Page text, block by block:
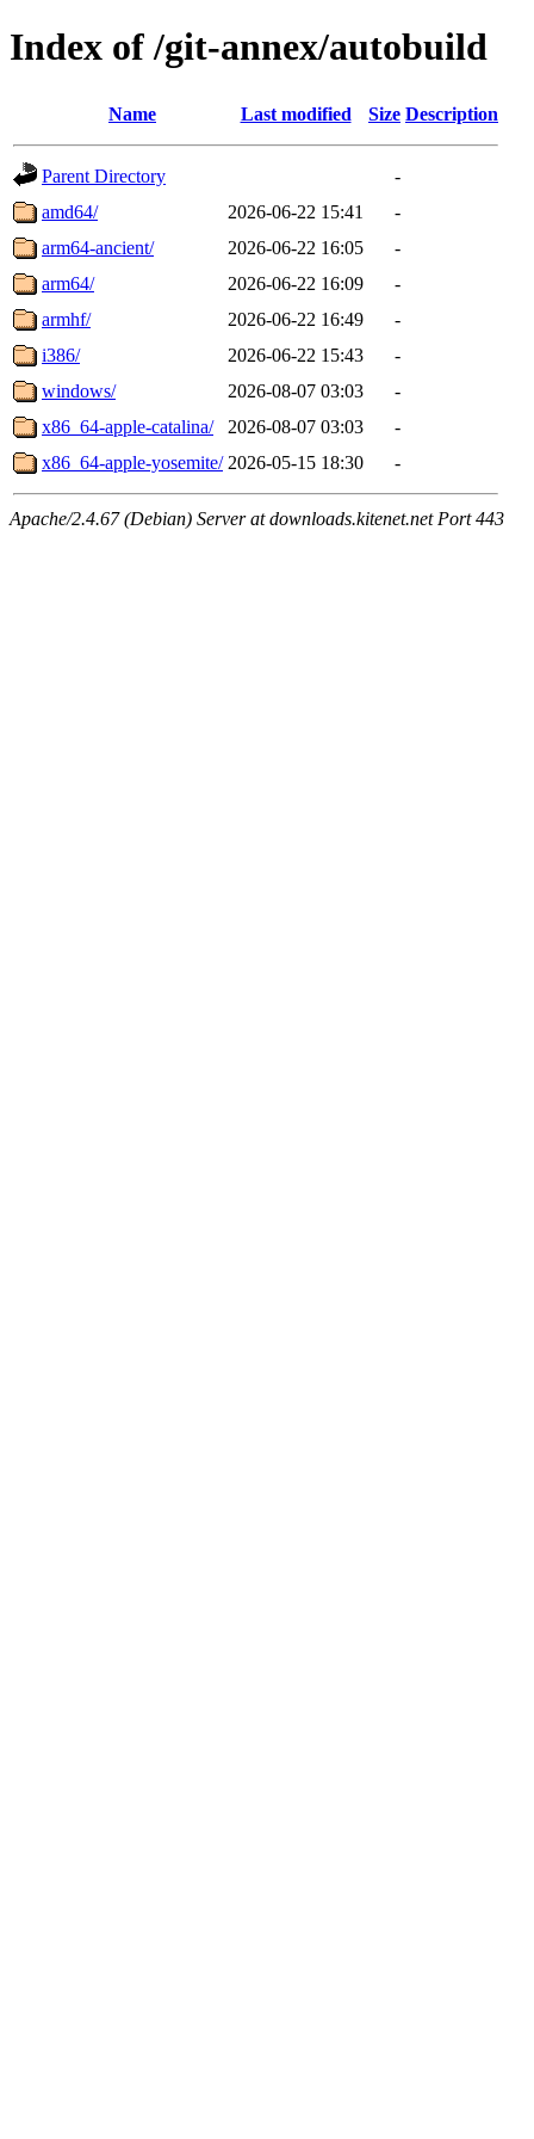
Index of /git-annex/autobuild
Name Last modified Size Description
Parent Directory
-
amd64/
2026-06-22 15:41
-
arm64-ancient/
2026-06-22 16:05
-
arm64/
2026-06-22 16:09
-
armhf/
2026-06-22 16:49
-
i386/
2026-06-22 15:43
-
windows/
2026-08-07 03:03
-
x86_64-apple-catalina/
2026-08-07 03:03
-
x86_64-apple-yosemite/ 2026-05-15 18:30 -
Apache/2.4.67 (Debian) Server at downloads.kitenet.net Port 443